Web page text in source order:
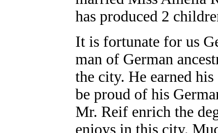
has produced 2
It is fortunate for us
man of German
the city. He earned
be proud of his
Mr. Reif enrich the
enjoys in this city.